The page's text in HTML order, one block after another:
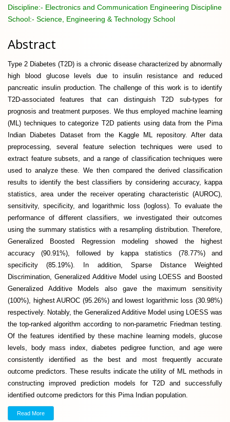
Discipline:- Electronics and Communication Engineering Discipline
School:- Science, Engineering & Technology School
Abstract
Type 2 Diabetes (T2D) is a chronic disease characterized by abnormally
high blood glucose levels due to insulin resistance and reduced
pancreatic insulin production. The challenge of this work is to identify
T2D-associated features that can distinguish T2D sub-types for
prognosis and treatment purposes. We thus employed machine learning
(ML) techniques to categorize T2D patients using data from the Pima
Indian Diabetes Dataset from the Kaggle ML repository. After data
preprocessing, several feature selection techniques were used to
extract feature subsets, and a range of classification techniques were
used to analyze these. We then compared the derived classification
results to identify the best classifiers by considering accuracy, kappa
statistics, area under the receiver operating characteristic (AUROC),
sensitivity, specificity, and logarithmic loss (logloss). To evaluate the
performance of different classifiers, we investigated their outcomes
using the summary statistics with a resampling distribution. Therefore,
Generalized Boosted Regression modeling showed the highest
accuracy (90.91%), followed by kappa statistics (78.77%) and
specificity (85.19%). In addition, Sparse Distance Weighted
Discrimination, Generalized Additive Model using LOESS and Boosted
Generalized Additive Models also gave the maximum sensitivity
(100%), highest AUROC (95.26%) and lowest logarithmic loss (30.98%)
respectively. Notably, the Generalized Additive Model using LOESS was
the top-ranked algorithm according to non-parametric Friedman testing.
Of the features identified by these machine learning models, glucose
levels, body mass index, diabetes pedigree function, and age were
consistently identified as the best and most frequently accurate
outcome predictors. These results indicate the utility of ML methods in
constructing improved prediction models for T2D and successfully
identified outcome predictors for this Pima Indian population.
Read More